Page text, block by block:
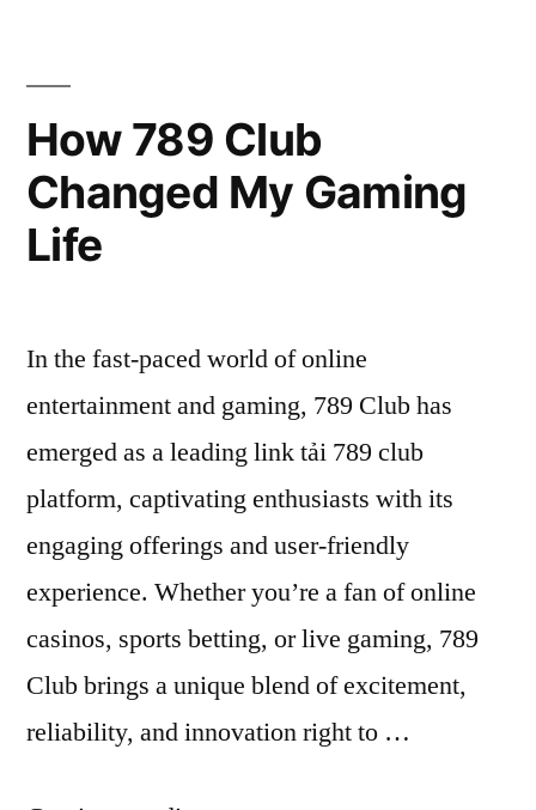
How 789 Club
Changed My Gaming
Life
In the fast-paced world of online
entertainment and gaming, 789 Club has
emerged as a leading link tải 789 club
platform, captivating enthusiasts with its
engaging offerings and user-friendly
experience. Whether you’re a fan of online
casinos, sports betting, or live gaming, 789
Club brings a unique blend of excitement,
reliability, and innovation right to …